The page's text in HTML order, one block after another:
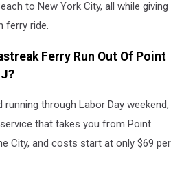
to New York City, all while giving
ferry ride.
Ferry Run Out Of Point
through Labor Day weekend,
that takes you from Point
City, and costs start at only $69 per